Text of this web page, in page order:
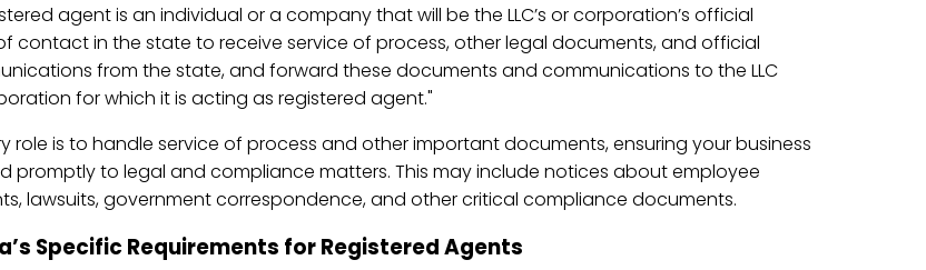
agent is an individual or a company that will be the LLC’s or corporation’s official
contact in the state to receive service of process, other legal documents, and official
from the state, and forward these documents and communications to the LLC
for which it is acting as registered agent."
role is to handle service of process and other important documents, ensuring your business
promptly to legal and compliance matters. This may include notices about employee
lawsuits, government correspondence, and other critical compliance documents.
Specific Requirements for Registered Agents